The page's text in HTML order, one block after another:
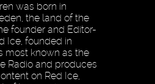
was born in
the land of the
founder and Editor-
Ice, founded in
most known as the
Radio and produces
on Red Ice,